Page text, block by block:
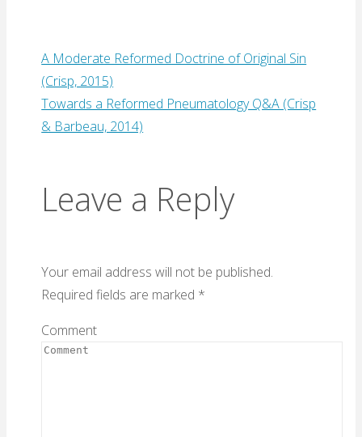
A Moderate Reformed Doctrine of Original Sin
(Crisp, 2015)
Towards a Reformed Pneumatology Q&A (Crisp
& Barbeau, 2014)
Leave a Reply
Your email address will not be published.
Required fields are marked *
Comment